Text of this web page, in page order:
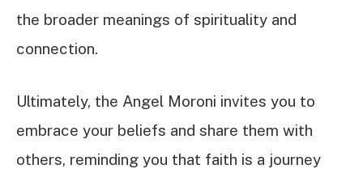
the broader meanings of spirituality and
connection.
Ultimately, the Angel Moroni invites you to
embrace your beliefs and share them with
others, reminding you that faith is a journey